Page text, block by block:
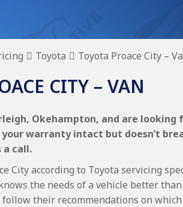
Toyota Toyota Proace City –
CITY – VAN
Okehampton, and are
warranty intact but doesn’t
a call.
City according to Toyota servicing
the needs of a vehicle better
their recommendations on